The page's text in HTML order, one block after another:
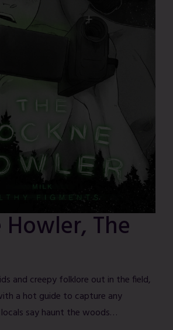
The
and creepy folklore out in the field,
a hot guide to capture any
say haunt the woods…